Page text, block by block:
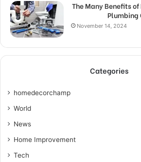
The Many Benefits
Plumbing
November 14, 2024
Categories
homedecorchamp
World
News
Home Improvement
Tech